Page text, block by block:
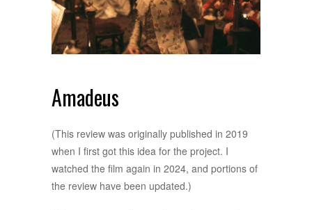
Amadeus
(This review was originally published in 2019
when I first got this idea for the project. I
watched the film again in 2024, and portions of
the review have been updated.)